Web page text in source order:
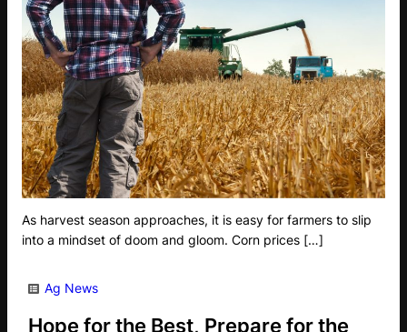
As harvest season approaches, it is easy for farmers to slip
into a mindset of doom and gloom. Corn prices […]
Ag News
Hope for the Best, Prepare for the